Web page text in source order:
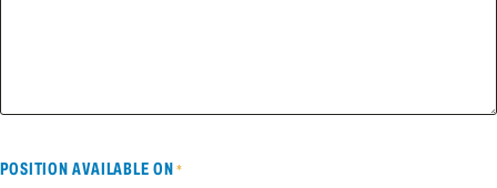
POSITION AVAILABLE ON *